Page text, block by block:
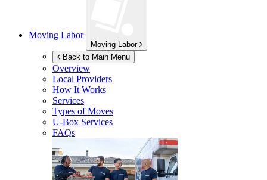
Moving Labor
Moving Labor
Back to Main Menu
Overview
Local Providers
How It Works
Services
Types of Moves
U-Box Services
FAQs